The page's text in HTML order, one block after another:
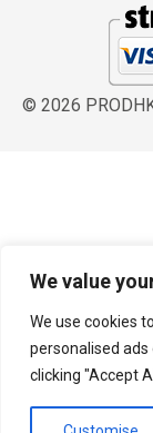
We value
We use cookies
personalised
clicking "Accept
© 2026